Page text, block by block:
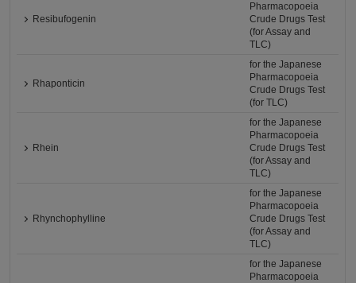
Resibufogenin
Pharmacopoeia
Crude Drugs Test
(for Assay and
TLC)
Rhaponticin
for the Japanese
Pharmacopoeia
Crude Drugs Test
(for TLC)
Rhein
for the Japanese
Pharmacopoeia
Crude Drugs Test
(for Assay and
TLC)
Rhynchophylline
for the Japanese
Pharmacopoeia
Crude Drugs Test
(for Assay and
TLC)
for the Japanese
Pharmacopoeia